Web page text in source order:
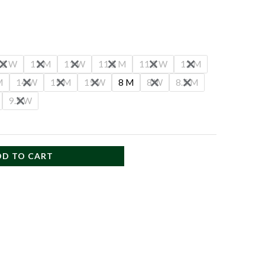
W 11 M 11 W 11.5 M 11.5 W
12 M
14 W 15 M 15 W 8 M 8 W
8.5 M
9.5 W
TO CART